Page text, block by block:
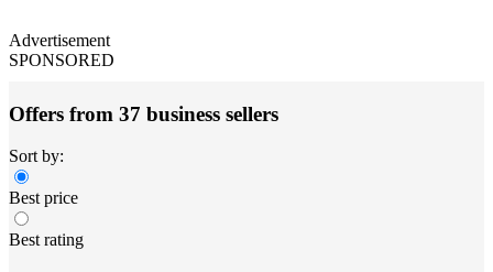
Advertisement
SPONSORED
Offers from 37 business sellers
Sort by:
Best price
Best rating